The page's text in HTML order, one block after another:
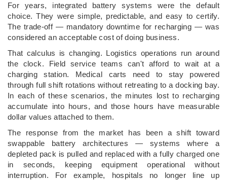
For years, integrated battery systems were the default
choice. They were simple, predictable, and easy to certify.
The trade-off — mandatory downtime for recharging — was
considered an acceptable cost of doing business.
That calculus is changing. Logistics operations run around
the clock. Field service teams can't afford to wait at a
charging station. Medical carts need to stay powered
through full shift rotations without retreating to a docking bay.
In each of these scenarios, the minutes lost to recharging
accumulate into hours, and those hours have measurable
dollar values attached to them.
The response from the market has been a shift toward
swappable battery architectures — systems where a
depleted pack is pulled and replaced with a fully charged one
in seconds, keeping equipment operational without
interruption. For example, hospitals no longer line up